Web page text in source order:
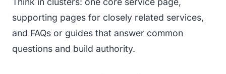
supporting pages for closely related services,
and FAQs or guides that answer common
questions and build authority.